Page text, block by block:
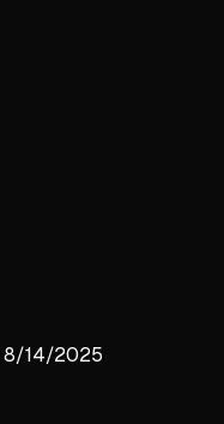
8/14/2025